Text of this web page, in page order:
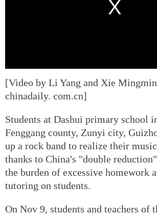
[Video by Li Yang and Xie
chinadaily. com.cn]
Students at Dashui primary school
Fenggang county, Zunyi city,
up a rock band to realize their
thanks to China's "double
the burden of excessive homework
tutoring on students.
On Nov 9, students and teachers of